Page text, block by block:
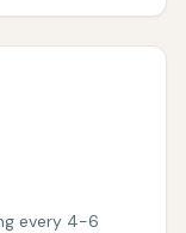
every 4-6